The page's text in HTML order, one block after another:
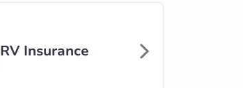
RV Insurance